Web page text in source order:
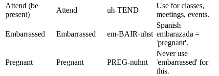
Attend (be
present)
Attend uh-TEND
Use for classes,
meetings, events.
Embarrassed Embarrassed em-BAIR-uhst
Spanish
embarazada =
'pregnant'.
Pregnant Pregnant PREG-nuhnt
Never use
'embarrassed' for
this.